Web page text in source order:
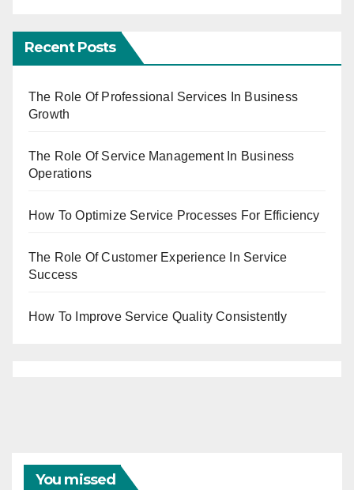
Recent Posts
The Role Of Professional Services In Business
Growth
The Role Of Service Management In Business
Operations
How To Optimize Service Processes For Efficiency
The Role Of Customer Experience In Service
Success
How To Improve Service Quality Consistently
You missed